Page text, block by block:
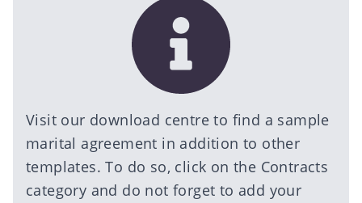
Visit our download centre to find a sample
marital agreement in addition to other
templates. To do so, click on the Contracts
category and do not forget to add your